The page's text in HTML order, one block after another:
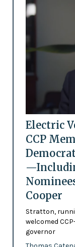
Electric
CCP
Cooper
Stratton,
welcomed
governor